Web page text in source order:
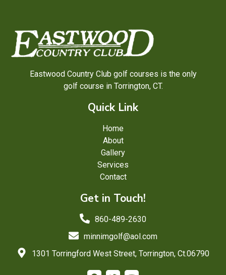
Eastwood Country Club golf courses is the only
golf course in Torrington, CT.
Quick Link
Home
About
Gallery
Services
Contact
Get in Touch!
860-489-2630
minnimgolf@aol.com
1301 Torringford West Street, Torrington, Ct.06790